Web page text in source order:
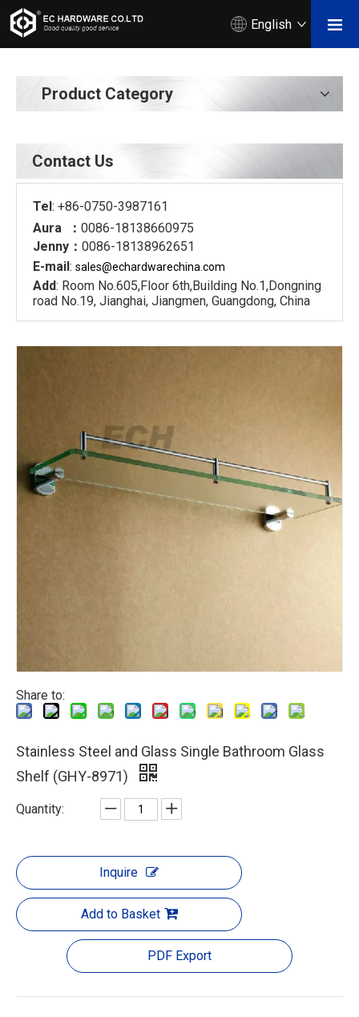
English
Product Category
Contact Us
Tel: +86-0750-3987161
Aura ： 0086-18138660975
Jenny： 0086-18138962651
E-mail: sales@echardwarechina.com
Add: Room No.605,Floor 6th,Building No.1,Dongning
road No.19, Jianghai, Jiangmen, Guangdong, China
Share to:
Stainless Steel and Glass Single Bathroom Glass
Shelf (GHY-8971)
Quantity:
Inquire
Add to Basket
PDF Export